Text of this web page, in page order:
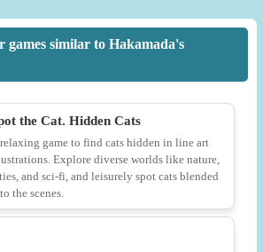
games similar to Hakamada's
the Cat. Hidden Cats
game to find cats hidden in line art
Explore diverse worlds like nature,
and sci-fi, and leisurely spot cats blended
the scenes.